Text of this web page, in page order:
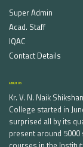
Super Admin
Acad. Staff
IQAC
Contact Details
ABOUT US
Kr. V. N. Naik
College started in
surprised all by its
present around